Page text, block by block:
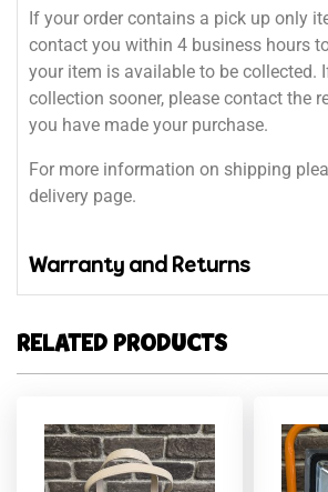
If your order contains a pick up only
contact you within 4 business hours
your item is available to be collected.
collection sooner, please contact the
you have made your purchase.
For more information on shipping
delivery page.
Warranty and Returns
RELATED PRODUCTS